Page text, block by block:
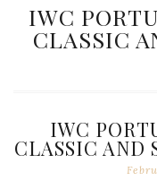
Trends,
Accessories,
TAG:
IWC
CLASSIC
IWC
CLASSIC AND